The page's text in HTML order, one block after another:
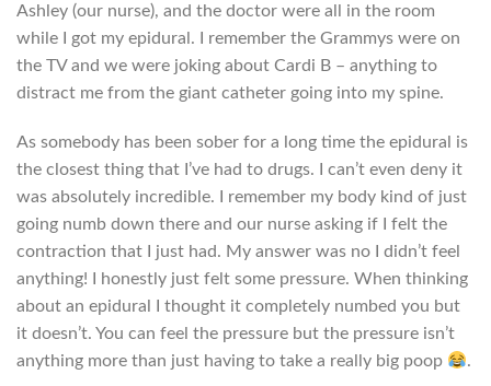
Ashley (our nurse), and the doctor were all in the room
while I got my epidural. I remember the Grammys were on
the TV and we were joking about Cardi B – anything to
distract me from the giant catheter going into my spine.
As somebody has been sober for a long time the epidural is
the closest thing that I’ve had to drugs. I can’t even deny it
was absolutely incredible. I remember my body kind of just
going numb down there and our nurse asking if I felt the
contraction that I just had. My answer was no I didn’t feel
anything! I honestly just felt some pressure. When thinking
about an epidural I thought it completely numbed you but
it doesn’t. You can feel the pressure but the pressure isn’t
anything more than just having to take a really big poop
.